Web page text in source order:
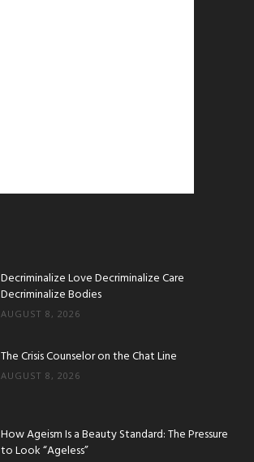
Decriminalize Love Decriminalize Care
Decriminalize Bodies
AUGUST 8, 2026
The Crisis Counselor on the Chat Line
AUGUST 8, 2026
How Ageism Is a Beauty Standard: The Pressure
to Look “Ageless”